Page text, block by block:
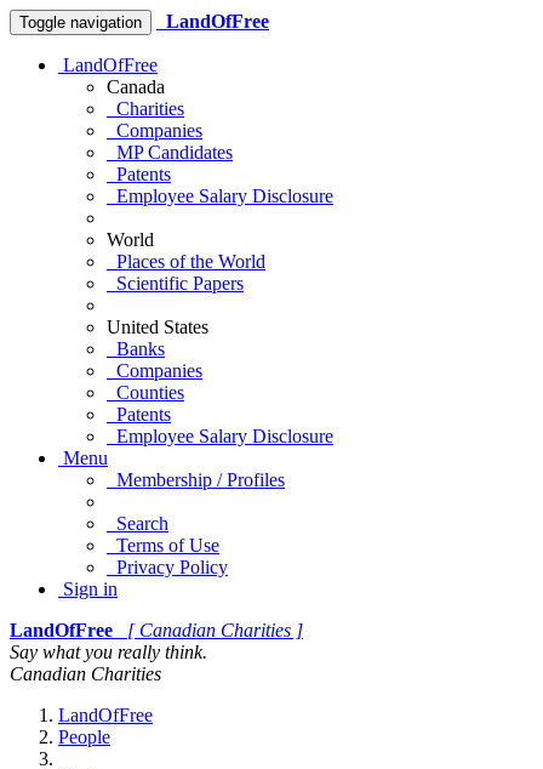
Toggle navigation LandOfFree
LandOfFree
Canada
Charities
Companies
MP Candidates
Patents
Employee Salary Disclosure
World
Places of the World
Scientific Papers
United States
Banks
Companies
Counties
Patents
Employee Salary Disclosure
Menu
Membership / Profiles
Search
Terms of Use
Privacy Policy
Sign in
LandOfFree
[ Canadian Charities ]
Say what you really think.
Canadian Charities
LandOfFree
People